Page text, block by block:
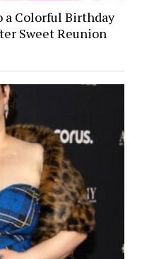
a Colorful Birthday
Sweet Reunion